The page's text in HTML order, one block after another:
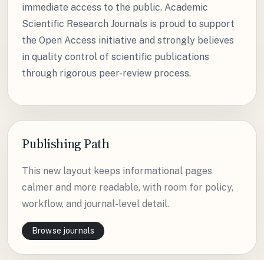
immediate access to the public. Academic
Scientific Research Journals is proud to support
the Open Access initiative and strongly believes
in quality control of scientific publications
through rigorous peer-review process.
Publishing Path
This new layout keeps informational pages
calmer and more readable, with room for policy,
workflow, and journal-level detail.
Browse journals